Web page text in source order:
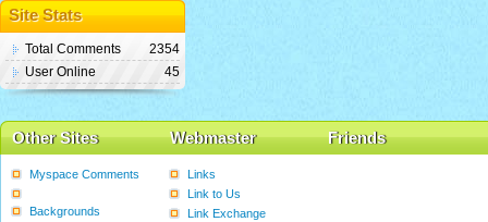
Site Stats
Total Comments
2354
User Online
45
Other Sites Webmaster Friends
Myspace Comments
Backgrounds
Links
Link to Us
Link Exchange